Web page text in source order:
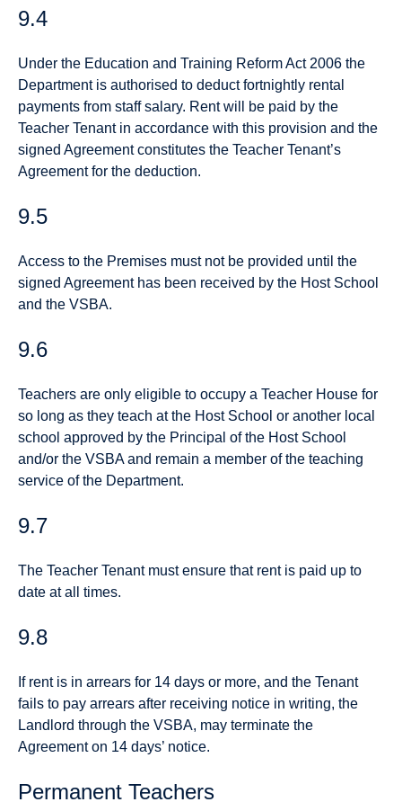
9.4
Under the Education and Training Reform Act 2006 the
Department is authorised to deduct fortnightly rental
payments from staff salary. Rent will be paid by the
Teacher Tenant in accordance with this provision and the
signed Agreement constitutes the Teacher Tenant’s
Agreement for the deduction.
9.5
Access to the Premises must not be provided until the
signed Agreement has been received by the Host School
and the VSBA.
9.6
Teachers are only eligible to occupy a Teacher House for
so long as they teach at the Host School or another local
school approved by the Principal of the Host School
and/or the VSBA and remain a member of the teaching
service of the Department.
9.7
The Teacher Tenant must ensure that rent is paid up to
date at all times.
9.8
If rent is in arrears for 14 days or more, and the Tenant
fails to pay arrears after receiving notice in writing, the
Landlord through the VSBA, may terminate the
Agreement on 14 days’ notice.
Permanent Teachers